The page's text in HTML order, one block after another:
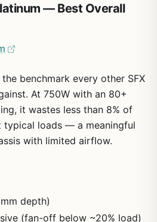
— Best Overall
benchmark every other SFX
At 750W with an 80+
it wastes less than 8% of
typical loads — a meaningful
with limited airflow.
depth)
(fan-off below ~20% load)